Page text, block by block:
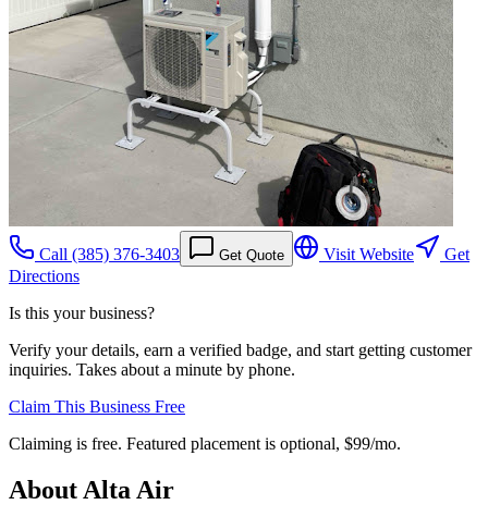
Call (385) 376-3403 Get Quote Visit Website
Get
Directions
Is this your business?
Verify your details, earn a verified badge, and start getting customer
inquiries. Takes about a minute by phone.
Claim This Business Free
Claiming is free. Featured placement is optional, $99/mo.
About Alta Air